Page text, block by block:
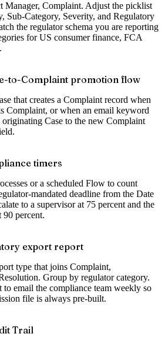
Manager, Complaint. Adjust the picklist
Sub-Category, Severity, and Regulatory
the regulator schema you are reporting
for US consumer finance, FCA
to-Complaint promotion flow
that creates a Complaint record when
Complaint, or when an email keyword
Case to the new Complaint
timers
or a scheduled Flow to count
mandated deadline from the Date
to a supervisor at 75 percent and the
90 percent.
export report
type that joins Complaint,
Group by regulator category.
to email the compliance team weekly so
file is always pre-built.
Trail